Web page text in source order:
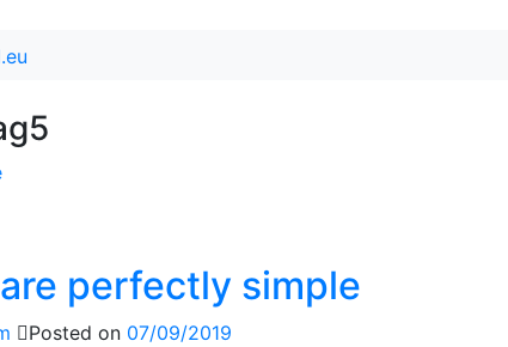
perfectly simple
Posted on 07/09/2019